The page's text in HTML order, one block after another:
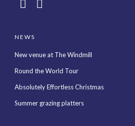
NEWS
New venue at The Windmill
Round the World Tour
Absolutely Effortless Christmas
Summer grazing platters